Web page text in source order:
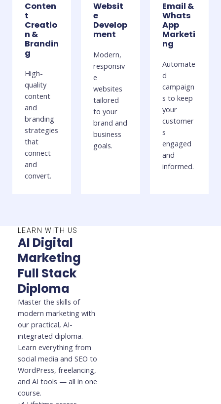
Conten
t
Creatio
n &
Brandin
g
High-
quality
content
and
branding
strategies
that
connect
and
convert.
Websit
e
Develop
ment
Modern,
responsiv
e
websites
tailored
to your
brand and
business
goals.
Email &
Whats
App
Marketi
ng
Automate
d
campaign
s to keep
your
customer
s
engaged
and
informed.
LEARN WITH US
AI Digital
Marketing
Full Stack
Diploma
Master the skills of
modern marketing with
our practical, AI-
integrated diploma.
Learn everything from
social media and SEO to
WordPress, freelancing,
and AI tools — all in one
course.